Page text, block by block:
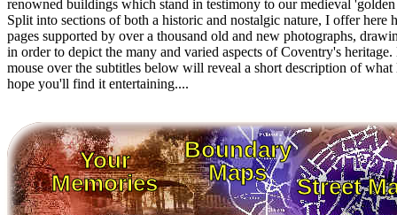
renowned buildings which stand in testimony to our medieval 'golden
Split into sections of both a historic and nostalgic nature, I offer here
pages supported by over a thousand old and new photographs,
in order to depict the many and varied aspects of Coventry's
mouse over the subtitles below will reveal a short description of
hope you'll find it entertaining....
Your
Memories
Boundary
Maps
Street